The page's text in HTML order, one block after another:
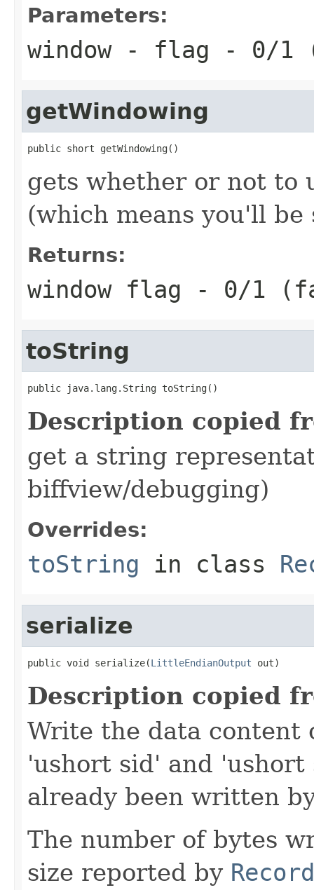
Parameters:
window- flag - 0/1
getWindowing
public short getWindowing()
gets whether or not to
(which means you'll
Returns:
window flag - 0/1
toString
public java.lang.String toString()
Description copied
get a string
biffview/debugging)
Overrides:
toString in class
serialize
public void serialize(LittleEndianOutput out)
Description copied
Write the data content
'ushort sid' and 'ushort
already been written
The number of bytes
size reported by